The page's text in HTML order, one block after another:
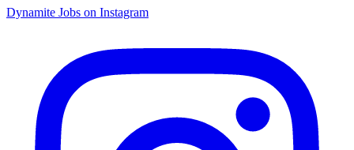
Dynamite Jobs on Instagram